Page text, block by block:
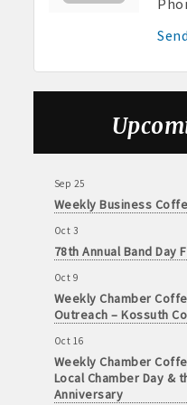
· Contact information lists
opportunity to be
forces
· Membership window
Algona Real Estate
Farm and Home Services:
Landmark Realty: 515-295-
Algona Lofts: 515-512-5131
Sep 4
Weekly Chamber
Health Center
Weekly Chamber
Foundation of
Sep 25
Weekly Business
Oct 3
78th Annual Band Day
Oct 9
Weekly Chamber
Outreach – Kossuth
Oct 16
Weekly Chamber
Local Chamber Day &
Anniversary